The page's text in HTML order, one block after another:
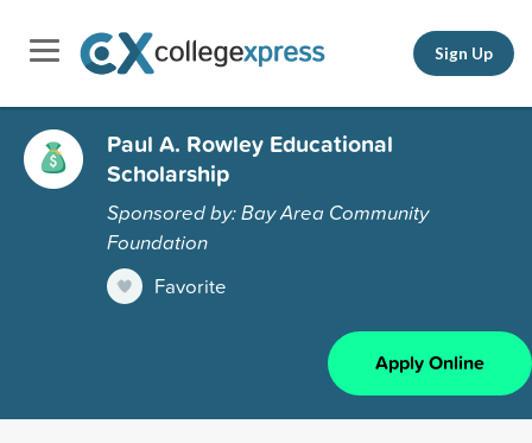
Sign Up
Paul A. Rowley Educational
Scholarship
Sponsored by: Bay Area Community
Foundation
Favorite
Apply Online